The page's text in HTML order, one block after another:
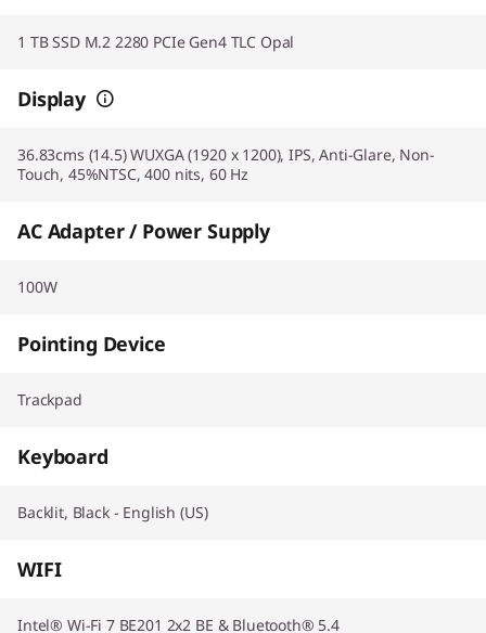
1 TB SSD M.2 2280 PCIe Gen4 TLC Opal
Display
36.83cms (14.5) WUXGA (1920 x 1200), IPS, Anti-Glare, Non-
Touch, 45%NTSC, 400 nits, 60 Hz
AC Adapter / Power Supply
100W
Pointing Device
Trackpad
Keyboard
Backlit, Black - English (US)
WIFI
Intel® Wi-Fi 7 BE201 2x2 BE & Bluetooth® 5.4